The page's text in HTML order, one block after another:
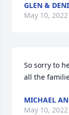
GLEN &
May 10, 2022
So sorry to
all the
MICHAEL
May 10, 2022